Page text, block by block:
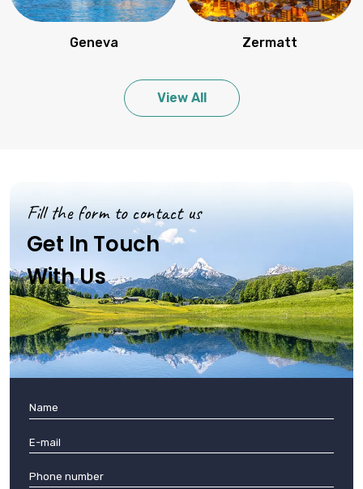
Geneva Zermatt
View All
Fill the form to contact us
Get In Touch
With Us